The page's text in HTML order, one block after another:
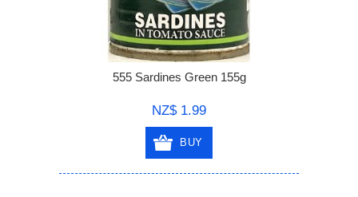
555 Sardines Green 155g
NZ$ 1.99
BUY